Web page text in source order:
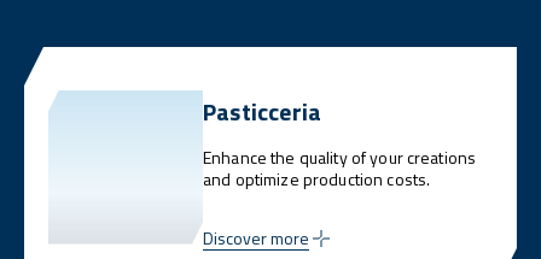
Pasticceria
Enhance the quality of your creations
and optimize production costs.
Discover more